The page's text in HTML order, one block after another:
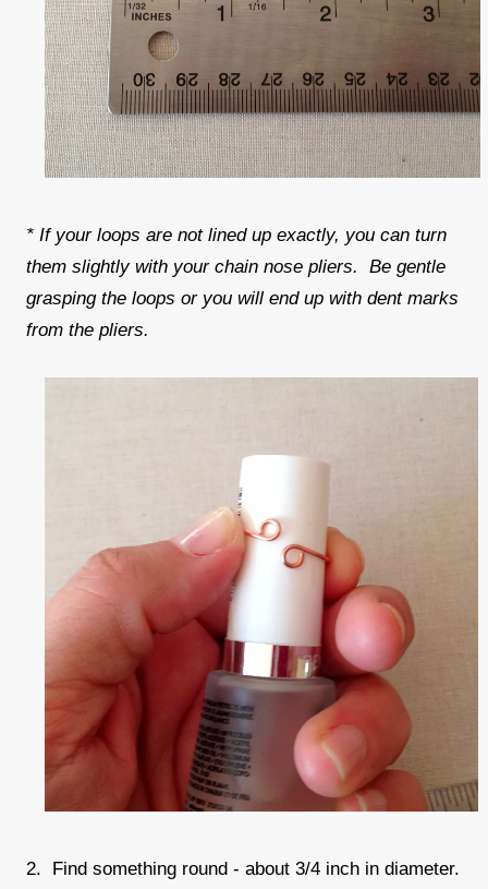
* If your loops are not lined up exactly, you can turn
them slightly with your chain nose pliers. Be gentle
grasping the loops or you will end up with dent marks
from the pliers.
2. Find something round - about 3/4 inch in diameter.